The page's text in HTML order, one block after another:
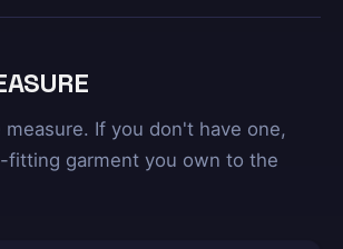
measure. If you don't have one,
fitting garment you own to the